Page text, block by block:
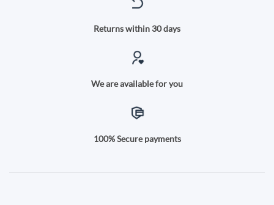
Returns within 30 days
We are available for you
100% Secure payments